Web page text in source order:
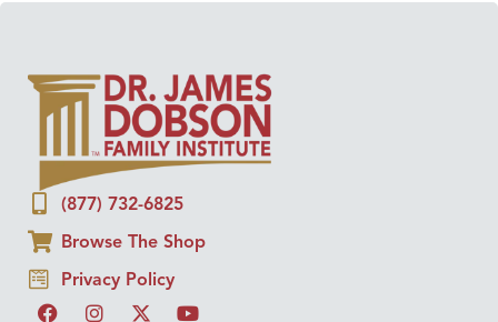
(877) 732-6825
Browse The Shop
Privacy Policy